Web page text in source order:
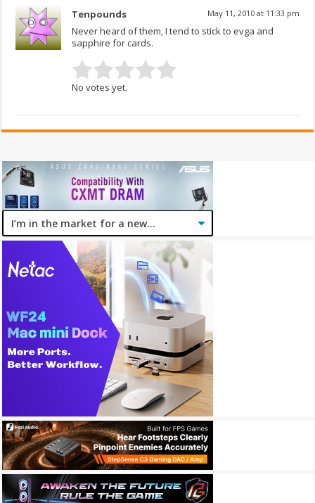
Tenpounds May 11, 2010 at 11:33 pm
Never heard of them, I tend to stick to evga and
sapphire for cards.
No votes yet.